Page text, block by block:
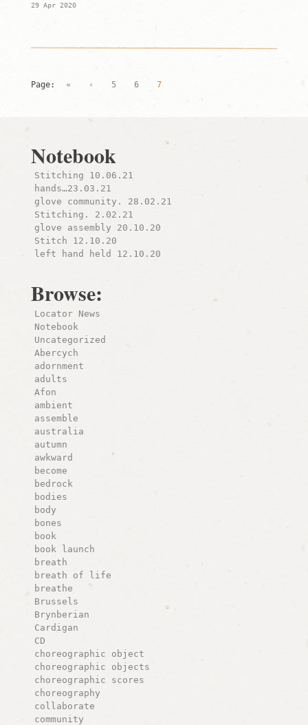
29 Apr 2020
Page: « ‹ 5 6 7
Notebook
Stitching 10.06.21
hands…23.03.21
glove community. 28.02.21
Stitching. 2.02.21
glove assembly 20.10.20
Stitch 12.10.20
left hand held 12.10.20
Browse:
Locator News
Notebook
Uncategorized
Abercych
adornment
adults
Afon
ambient
assemble
australia
autumn
awkward
become
bedrock
bodies
body
bones
book
book launch
breath
breath of life
breathe
Brussels
Brynberian
Cardigan
CD
choreographic object
choreographic objects
choreographic scores
choreography
collaborate
community